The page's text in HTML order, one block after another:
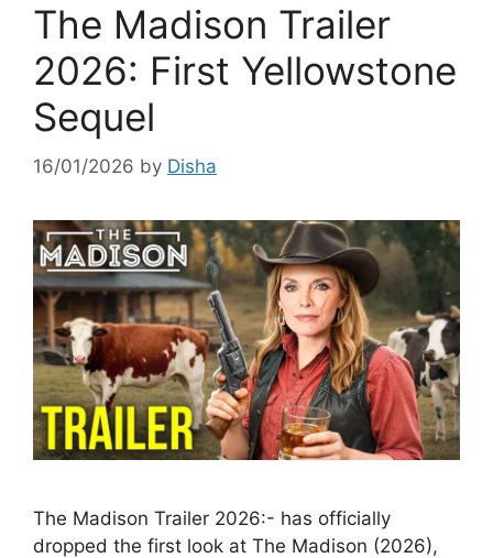
The Madison Trailer
2026: First Yellowstone
Sequel
16/01/2026 by Disha
The Madison Trailer 2026:- has officially
dropped the first look at The Madison (2026),